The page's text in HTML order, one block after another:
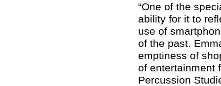
“One of the
ability for it to
use of
of the past.
emptiness of
of entertainment
Percussion